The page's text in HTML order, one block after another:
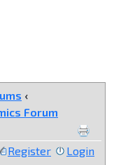
‹
Forum
Register Login